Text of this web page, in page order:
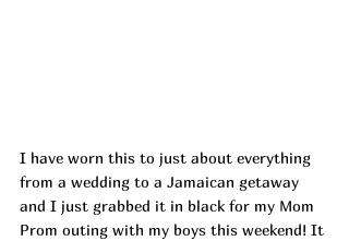
I have worn this to just about everything
from a wedding to a Jamaican getaway
and I just grabbed it in black for my Mom
Prom outing with my boys this weekend! It